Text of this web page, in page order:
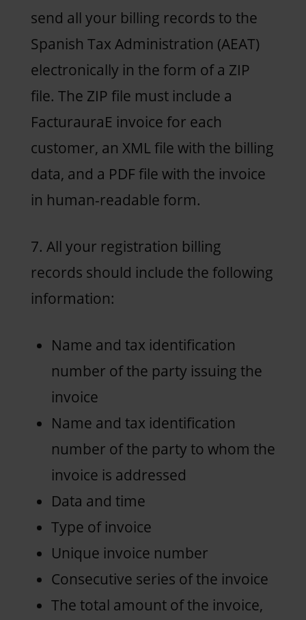
send all your billing records to the
Spanish Tax Administration (AEAT)
electronically in the form of a ZIP
file. The ZIP file must include a
FacturauraE invoice for each
customer, an XML file with the billing
data, and a PDF file with the invoice
in human-readable form.
7. All your registration billing
records should include the following
information:
Name and tax identification
number of the party issuing the
invoice
Name and tax identification
number of the party to whom the
invoice is addressed
Data and time
Type of invoice
Unique invoice number
Consecutive series of the invoice
The total amount of the invoice,